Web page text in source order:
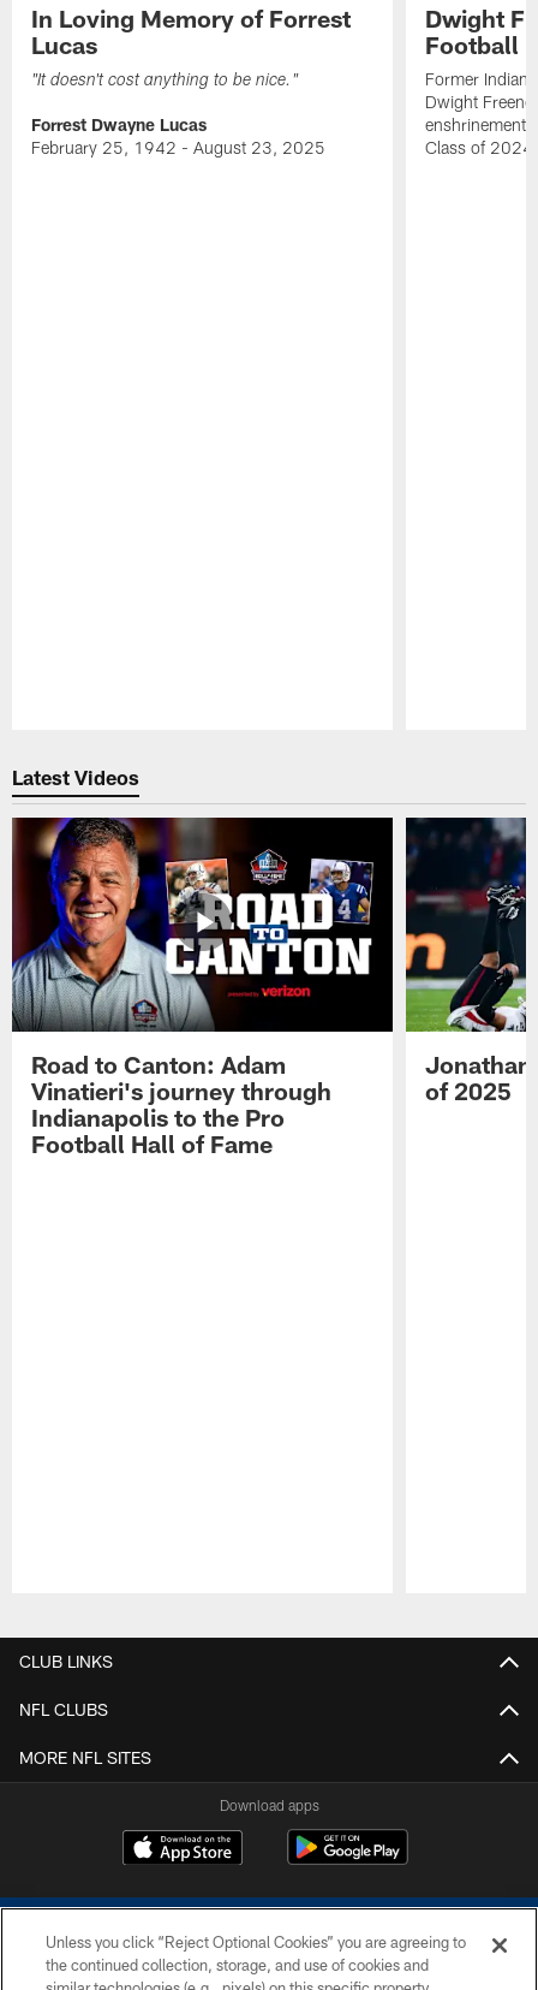
In Loving Memory of Forrest
Lucas
"It doesn't cost anything to be nice."
Forrest Dwayne Lucas
February 25, 1942 - August 23, 2025
Dwight
Football
Former
Dwight
enshrinement
Class of 2024
Latest Videos
Road to Canton: Adam
Vinatieri's journey through
Indianapolis to the Pro
Football Hall of Fame
Jonathan
of 2025
CLUB LINKS
NFL CLUBS
MORE NFL SITES
Download apps
Unless you click “Reject Optional Cookies” you are agreeing to
the continued collection, storage, and use of cookies and